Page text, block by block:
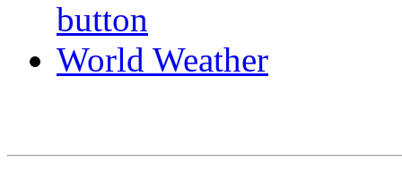
World Weather